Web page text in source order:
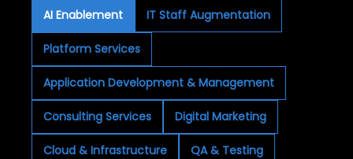
AI Enablement IT Staff Augmentation
Platform Services
Application Development & Management
Consulting Services Digital Marketing
Cloud & Infrastructure QA & Testing